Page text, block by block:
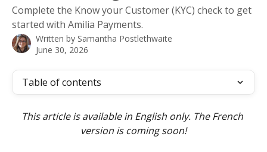
Complete the Know your Customer (KYC) check to get
started with Amilia Payments.
Written by Samantha Postlethwaite
June 30, 2026
Table of contents
This article is available in English only. The French
version is coming soon!